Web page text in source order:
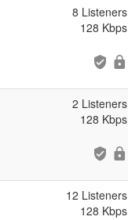
8 Listeners
128 Kbps
2 Listeners
128 Kbps
12 Listeners
128 Kbps